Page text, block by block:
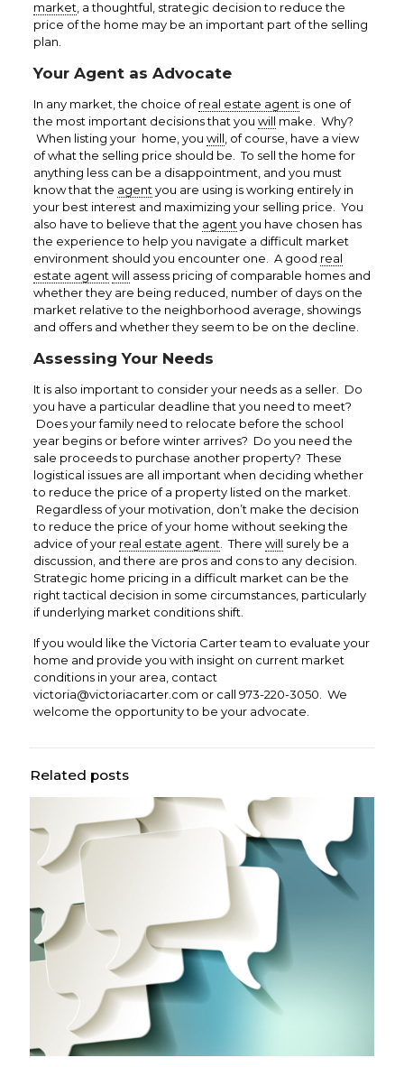
market , a thoughtful, strategic decision to reduce the
price of the home may be an important part of the selling
plan.
Your Agent as Advocate
In any market, the choice ofreal estate agent is one of
the most important decisions that you will make. Why?
When listing your home, you will , of course, have a view
of what the selling price should be. To sell the home for
anything less can be a disappointment, and you must
know that the agent you are using is working entirely in
your best interest and maximizing your selling price. You
also have to believe that the agent you have chosen has
the experience to help you navigate a difficult market
environment should you encounter one. A good real
estate agent will assess pricing of comparable homes and
whether they are being reduced, number of days on the
market relative to the neighborhood average, showings
and offers and whether they seem to be on the decline.
Assessing Your Needs
It is also important to consider your needs as a seller. Do
you have a particular deadline that you need to meet?
Does your family need to relocate before the school
year begins or before winter arrives? Do you need the
sale proceeds to purchase another property? These
logistical issues are all important when deciding whether
to reduce the price of a property listed on the market.
Regardless of your motivation, don’t make the decision
to reduce the price of your home without seeking the
advice of your real estate agent . There will surely be a
discussion, and there are pros and cons to any decision.
Strategic home pricing in a difficult market can be the
right tactical decision in some circumstances, particularly
if underlying market conditions shift.
If you would like the Victoria Carter team to evaluate your
home and provide you with insight on current market
conditions in your area, contact
victoria@victoriacarter.com or call 973-220-3050. We
welcome the opportunity to be your advocate.
Related posts